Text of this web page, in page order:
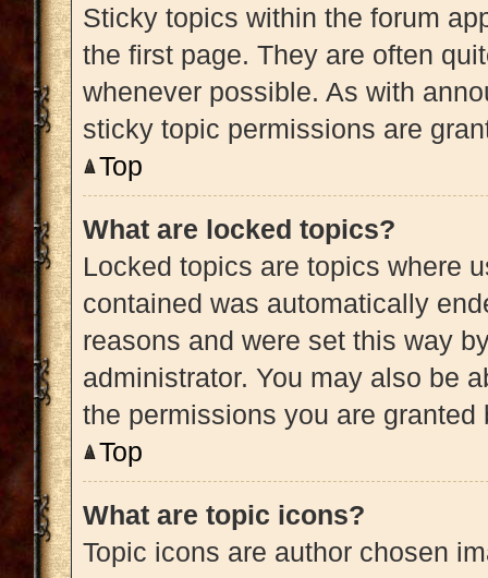
Sticky topics within the forum
the first page. They are often
whenever possible. As with
sticky topic permissions are
Top
What are locked topics?
Locked topics are topics where
contained was automatically
reasons and were set this way
administrator. You may also be
the permissions you are
Top
What are topic icons?
Topic icons are author chosen